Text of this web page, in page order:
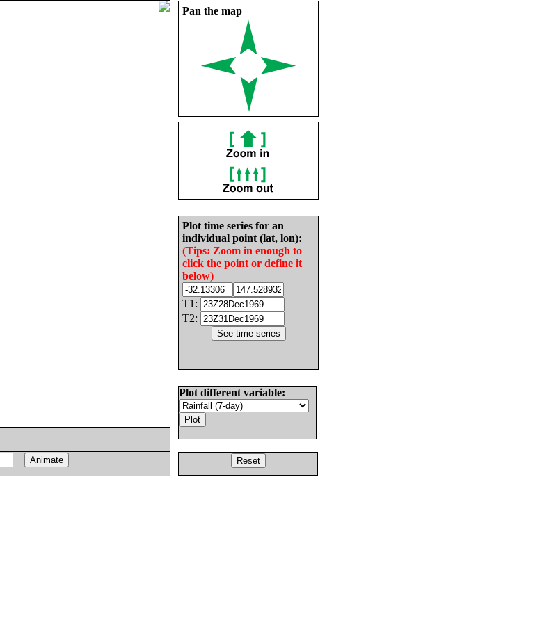
Pan the map
Plot time series for an
individual point (lat, lon):
(Tips: Zoom in enough to
click the point or define it
below)
T1:
T2:
Plot different variable: